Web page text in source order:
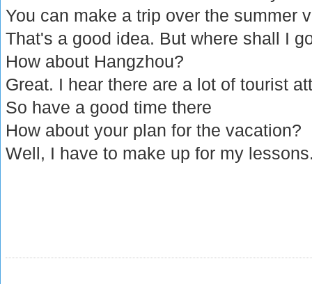
You can make a trip over the summer
That's a good idea. But where shall I
How about Hangzhou?
Great. I hear there are a lot of tourist
So have a good time there
How about your plan for the vacation?
Well, I have to make up for my